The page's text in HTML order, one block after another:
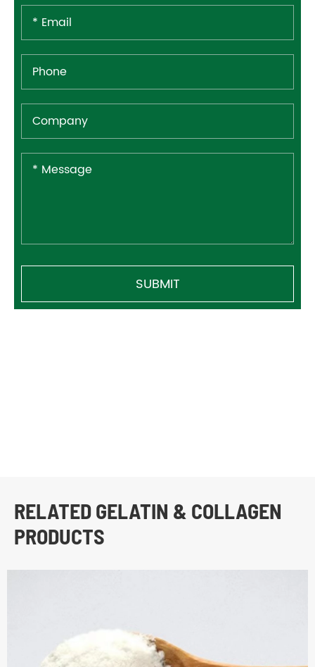
SUBMIT
RELATED GELATIN & COLLAGEN
PRODUCTS